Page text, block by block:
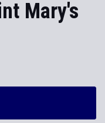
Mary's